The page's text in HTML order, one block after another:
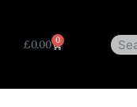
£0.00 0